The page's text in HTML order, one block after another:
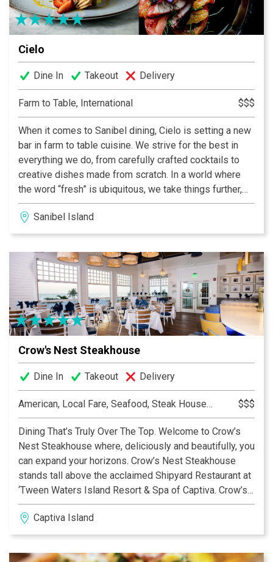
Cielo
Dine In Takeout Delivery
Farm to Table, International $$$
When it comes to Sanibel dining, Cielo is setting a new
bar in farm to table cuisine. We strive for the best in
everything we do, from carefully crafted cocktails to
creative dishes made from scratch. In a world where
the word “fresh” is ubiquitous, we take things further,
locally sourcing only the best ingredients and hand-
crafting every dish with the utmost care.
Sanibel Island
Crow's Nest Steakhouse
Dine In Takeout Delivery
American, Local Fare, Seafood, Steak House, Steakhouse $$$
Dining That’s Truly Over The Top. Welcome to Crow’s
Nest Steakhouse where, deliciously and beautifully, you
can expand your horizons. Crow’s Nest Steakhouse
stands tall above the acclaimed Shipyard Restaurant at
‘Tween Waters Island Resort & Spa of Captiva. Crow’s
Nest Steakhouse is the only second-level dining
destination on Captiva or Sanibel with a glorious
beachfront view of the Gulf of Mexico and its amazing
Captiva Island